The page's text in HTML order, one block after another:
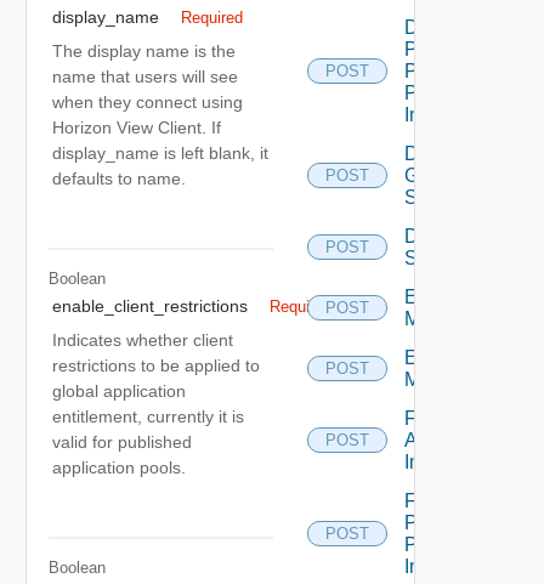
display_name Required
The display name is the
name that users will see
when they connect using
Horizon View Client. If
display_name is left blank, it
defaults to name.
Boolean
enable_client_restrictions Required
Indicates whether client
restrictions to be applied to
global application
entitlement, currently it is
valid for published
application pools.
Boolean
POST
Desktop
Pool
Promote
Pending
Image
POST
Disconnect
Global
Sessions
POST
Disconnect
Sessions
POST
Enter
Maintenance
POST
Exit
Maintenance
POST
Farm
Apply
Image
POST
Farm
Promote
Pending
Image